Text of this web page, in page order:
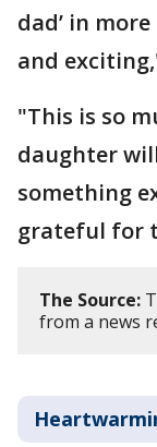
dad’ in
and
"This is so
daughter
something
grateful for
The Source:
from a news